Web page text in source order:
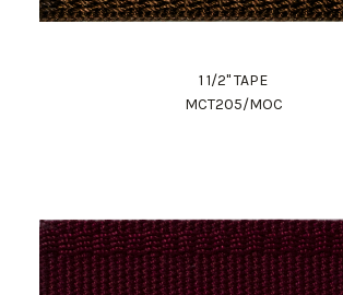
1 1/2" TAPE
MCT205/MOC